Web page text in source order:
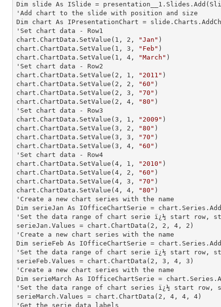
Dim slide As ISlide =
'Add chart to the slide with position and size
Dim chart As IPresentationChart =
'Set chart data - Row1
chart.ChartData.SetValue( 1 , 2 , "Jan" )
chart.ChartData.SetValue( 1 , 3 , "Feb" )
chart.ChartData.SetValue( 1 , 4 , "March" )
'Set chart data - Row2
chart.ChartData.SetValue( 2 , 1 , "2011" )
chart.ChartData.SetValue( 2 , 2 , "60" )
chart.ChartData.SetValue( 2 , 3 , "70" )
chart.ChartData.SetValue( 2 , 4 , "80" )
'Set chart data - Row3
chart.ChartData.SetValue( 3 , 1 , "2009" )
chart.ChartData.SetValue( 3 , 2 , "80" )
chart.ChartData.SetValue( 3 , 3 , "70" )
chart.ChartData.SetValue( 3 , 4 , "60" )
'Set chart data - Row4
chart.ChartData.SetValue( 4 , 1 , "2010" )
chart.ChartData.SetValue( 4 , 2 , "60" )
chart.ChartData.SetValue( 4 , 3 , "70" )
chart.ChartData.SetValue( 4 , 4 , "80" )
'Create a new chart series with the name
Dim serieJan As IOfficeChartSerie =
'Set the data range of chart serie ï¿½ start row,
serieJan.Values = chart.ChartData( 2 , 2 , 4 , 2 )
'Create a new chart series with the name
Dim serieFeb As IOfficeChartSerie =
'Set the data range of chart serie ï¿½ start row,
serieFeb.Values = chart.ChartData( 2 , 3 , 4 , 3 )
'Create a new chart series with the name
Dim serieMarch As IOfficeChartSerie =
'Set the data range of chart series ï¿½ start row,
serieMarch.Values = chart.ChartData( 2 , 4 , 4 , 4 )
'Get the serie data labels